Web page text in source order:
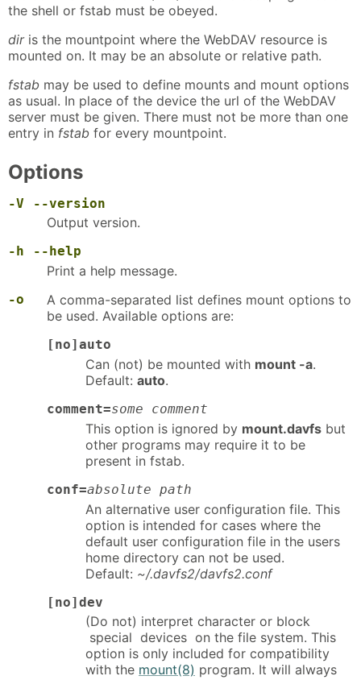
the shell or fstab must be obeyed.
diris the mountpoint where the WebDAV resource is
mounted on. It may be an absolute or relative path.
fstab may be used to define mounts and mount options
as usual. In place of the device the url of the WebDAV
server must be given. There must not be more than one
entry in fstab for every mountpoint.
Options
-V --version
Output version.
-h --help
Print a help message.
-o
A comma-separated list defines mount options to
be used. Available options are:
[no]auto
Can (not) be mounted with mount -a.
Default: auto.
comment=some comment
This option is ignored by mount.davfs but
other programs may require it to be
present in fstab.
conf=absolute path
An alternative user configuration file. This
option is intended for cases where the
default user configuration file in the users
home directory can not be used.
Default: ~/.davfs2/davfs2.conf
[no]dev
(Do not) interpret character or block
special devices on the file system. This
option is only included for compatibility
with the mount(8) program. It will always